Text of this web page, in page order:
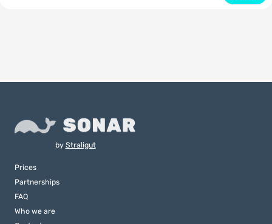
by Straligut
Prices
Partnerships
FAQ
Who we are